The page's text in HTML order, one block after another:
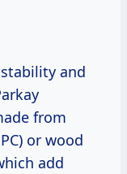
and
from
or wood
add